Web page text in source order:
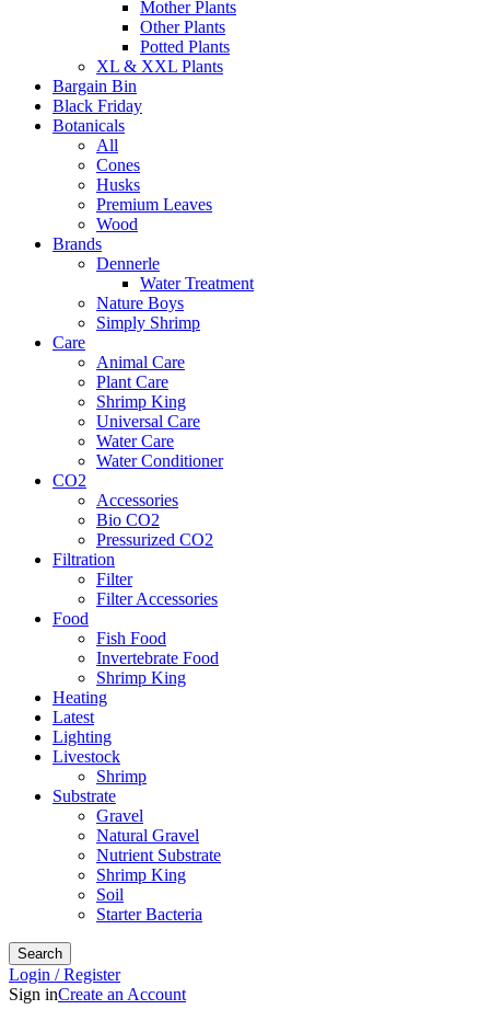
Mother Plants
Other Plants
Potted Plants
XL & XXL Plants
Bargain Bin
Black Friday
Botanicals
All
Cones
Husks
Premium Leaves
Wood
Brands
Dennerle
Water Treatment
Nature Boys
Simply Shrimp
Care
Animal Care
Plant Care
Shrimp King
Universal Care
Water Care
Water Conditioner
CO2
Accessories
Bio CO2
Pressurized CO2
Filtration
Filter
Filter Accessories
Food
Fish Food
Invertebrate Food
Shrimp King
Heating
Latest
Lighting
Livestock
Shrimp
Substrate
Gravel
Natural Gravel
Nutrient Substrate
Shrimp King
Soil
Starter Bacteria
Search
Login / Register
Sign inCreate an Account